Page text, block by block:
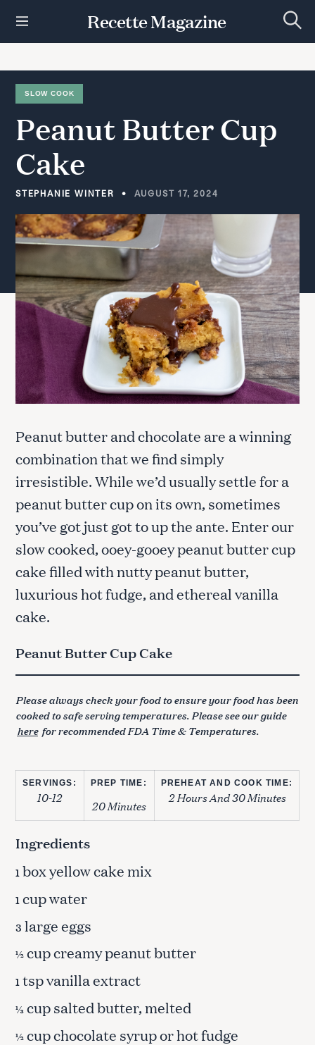
t
Recette Magazine
e
c
SLOW COOK
PeanutButterCup
Cake
STEPHANIE WINTER AUGUST 17, 2024
Peanut butter and chocolate are a winning
combination that we find simply
irresistible. While we’d usually settle for a
peanut butter cup on its own, sometimes
you’ve got just got to up the ante. Enter our
slow cooked, ooey-gooey peanut butter cup
cake filled with nutty peanut butter,
luxurious hot fudge, and ethereal vanilla
cake.
Peanut Butter Cup Cake
Please always check your food to ensure your food has been
cooked to safe serving temperatures. Please see our guide
here for recommended FDA Time & Temperatures.
SERVINGS:
10-12
PREP TIME:
20 Minutes
PREHEAT AND COOK TIME:
2 Hours And 30 Minutes
Ingredients
1box yellow cake mix
1cup water
3 large eggs
½cup creamy peanut butter
1tsp vanilla extract
⅓cup salted butter, melted
½cup chocolate syrup or hot fudge